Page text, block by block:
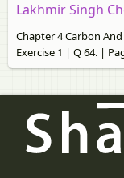
Lakhmir Singh
Chapter 4 Carbon
Exercise 1 | Q 64. |